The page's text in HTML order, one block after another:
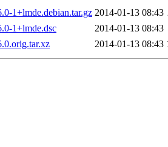
1+lmde.debian.tar.gz 2014-01-13 08:43
1+lmde.dsc
2014-01-13 08:43
2014-01-13 08:43